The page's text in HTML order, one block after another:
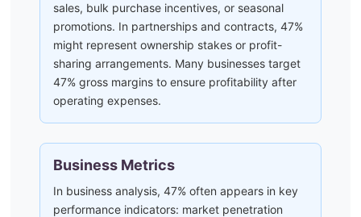
sales, bulk purchase incentives, or seasonal
promotions. In partnerships and contracts, 47%
might represent ownership stakes or profit-
sharing arrangements. Many businesses target
47% gross margins to ensure profitability after
operating expenses.
Business Metrics
In business analysis, 47% often appears in key
performance indicators: market penetration